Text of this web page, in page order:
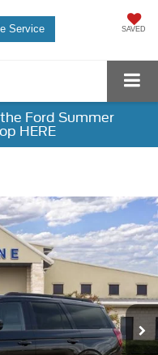
SAVED
Service
Ford Summer
HERE